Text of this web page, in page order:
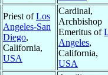
Priest ofLos
Angeles-San
Diego,
California,
USA
Cardinal,
Archbishop
Emeritus of
Angeles,
California,
USA